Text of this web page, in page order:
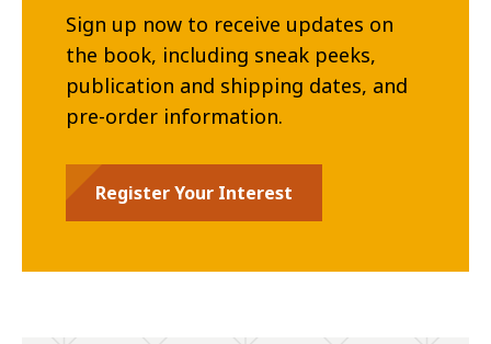
Sign up now to receive updates on
the book, including sneak peeks,
publication and shipping dates, and
pre-order information.
Register Your Interest